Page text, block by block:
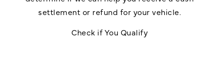
settlement or refund for your vehicle.
Check if You Qualify